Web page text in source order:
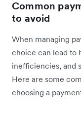
Common
to avoid
When managing
choice can lead to
inefficiencies, and
Here are some
choosing a